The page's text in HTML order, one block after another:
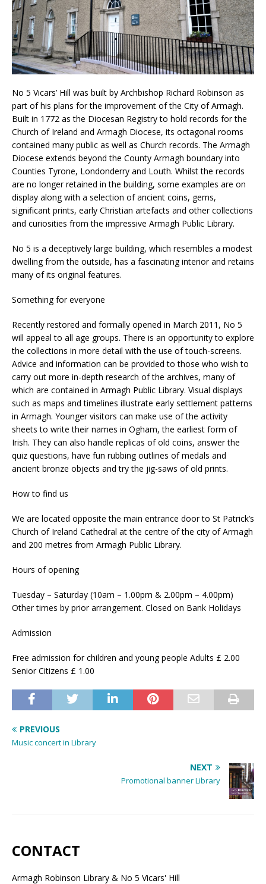
No 5 Vicars’ Hill was built by Archbishop Richard Robinson as
part of his plans for the improvement of the City of Armagh.
Built in 1772 as the Diocesan Registry to hold records for the
Church of Ireland and Armagh Diocese, its octagonal rooms
contained many public as well as Church records. The Armagh
Diocese extends beyond the County Armagh boundary into
Counties Tyrone, Londonderry and Louth. Whilst the records
are no longer retained in the building, some examples are on
display along with a selection of ancient coins, gems,
significant prints, early Christian artefacts and other collections
and curiosities from the impressive Armagh Public Library.
No 5 is a deceptively large building, which resembles a modest
dwelling from the outside, has a fascinating interior and retains
many of its original features.
Something for everyone
Recently restored and formally opened in March 2011, No 5
will appeal to all age groups. There is an opportunity to explore
the collections in more detail with the use of touch-screens.
Advice and information can be provided to those who wish to
carry out more in-depth research of the archives, many of
which are contained in Armagh Public Library. Visual displays
such as maps and timelines illustrate early settlement patterns
in Armagh. Younger visitors can make use of the activity
sheets to write their names in Ogham, the earliest form of
Irish. They can also handle replicas of old coins, answer the
quiz questions, have fun rubbing outlines of medals and
ancient bronze objects and try the jig-saws of old prints.
How to find us
We are located opposite the main entrance door to St Patrick’s
Church of Ireland Cathedral at the centre of the city of Armagh
and 200 metres from Armagh Public Library.
Hours of opening
Tuesday – Saturday (10am – 1.00pm & 2.00pm – 4.00pm)
Other times by prior arrangement. Closed on Bank Holidays
Admission
Free admission for children and young people Adults £ 2.00
Senior Citizens £ 1.00
PREVIOUS
Music concert in Library
NEXT
Promotional banner Library
CONTACT
Armagh Robinson Library & No 5 Vicars' Hill